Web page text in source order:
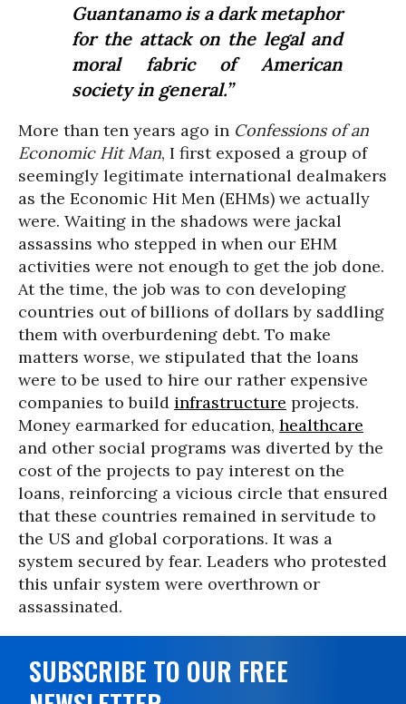
Guantanamo is a dark metaphor
for the attack on the legal and
moral fabric of American
society in general.”
More than ten years ago in Confessions of an
Economic Hit Man, I first exposed a group of
seemingly legitimate international dealmakers
as the Economic Hit Men (EHMs) we actually
were. Waiting in the shadows were jackal
assassins who stepped in when our EHM
activities were not enough to get the job done.
At the time, the job was to con developing
countries out of billions of dollars by saddling
them with overburdening debt. To make
matters worse, we stipulated that the loans
were to be used to hire our rather expensive
companies to build infrastructure projects.
Money earmarked for education, healthcare
and other social programs was diverted by the
cost of the projects to pay interest on the
loans, reinforcing a vicious circle that ensured
that these countries remained in servitude to
the US and global corporations. It was a
system secured by fear. Leaders who protested
this unfair system were overthrown or
assassinated.
SUBSCRIBE TO OUR FREE